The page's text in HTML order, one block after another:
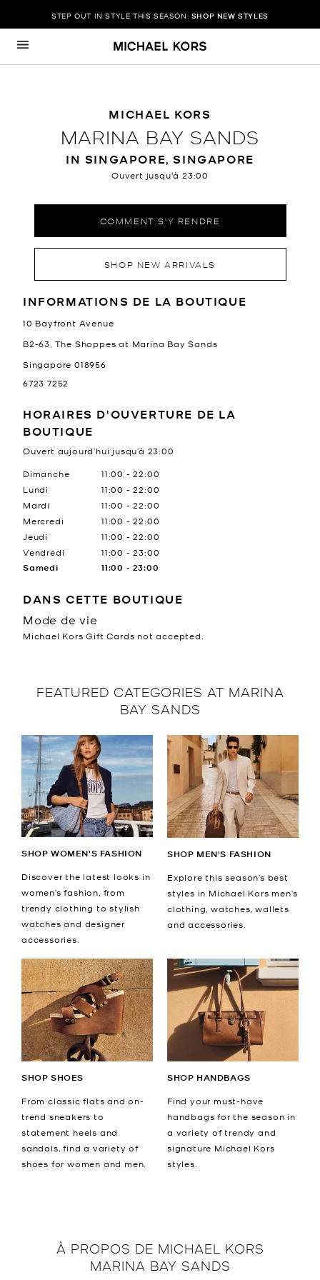
Passer au contenu
STEP OUT IN STYLE THIS SEASON: SHOP NEW STYLES
Retour à Nav
MICHAEL KORS
MARINA BAY SANDS
IN SINGAPORE, SINGAPORE
Ouvert jusqu'à 23:00
COMMENT S'Y RENDRE
SHOP NEW ARRIVALS
RENSEIGNEMENTS SUR LE
INFORMATIONS DE LA BOUTIQUE
10 Bayfront Avenue
B2-63, The Shoppes at Marina Bay Sands
Singapore 018956
6723 7252
HORAIRES D'OUVERTURE DE LA
BOUTIQUE
Ouvert aujourd’hui jusqu’à 23:00
Jour de la semaineHeures
Lundi
11:00 -22:00
Mardi
11:00 -22:00
Mercredi
11:00 -22:00
Jeudi
11:00 -22:00
Vendredi
11:00 -23:00
Samedi 11:00 -23:00
Dimanche 11:00 -22:00
DANS CETTE BOUTIQUE
Mode de vie
Michael Kors Gift Cards not accepted.
FEATURED CATEGORIES AT MARINA
BAY SANDS
SHOP WOMEN'S FASHION
Discover the latest looks in
women’s fashion, from
trendy clothing to stylish
watches and designer
accessories.
SHOP MEN'S FASHION
Explore this season’s best
styles in Michael Kors men’s
clothing, watches, wallets
and accessories.
SHOP SHOES
From classic flats and on-
trend sneakers to
statement heels and
sandals, find a variety of
shoes for women and men.
SHOP HANDBAGS
Find your must-have
handbags for the season in
a variety of trendy and
signature Michael Kors
styles.
À PROPOS DE MICHAEL KORS
MARINA BAY SANDS